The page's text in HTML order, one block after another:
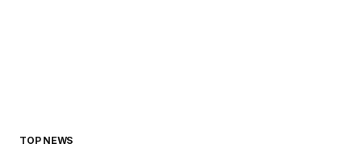
TOP NEWS